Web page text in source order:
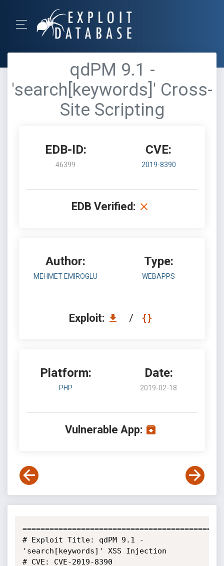
qdPM 9.1 -
'search[keywords]' Cross-
Site Scripting
EDB-ID:
46399
CVE:
2019-8390
EDB Verified:
Author:
MEHMET EMIROGLU
Type:
WEBAPPS
Exploit: /
Platform:
PHP
Date:
2019-02-18
Vulnerable App:
# Exploit Title: qdPM 9.1 -
'search[keywords]' XSS Injection
# CVE: CVE-2019-8390